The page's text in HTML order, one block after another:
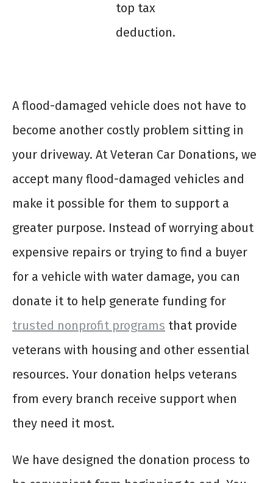
top tax
deduction.
A flood-damaged vehicle does not have to
become another costly problem sitting in
your driveway. At Veteran Car Donations, we
accept many flood-damaged vehicles and
make it possible for them to support a
greater purpose. Instead of worrying about
expensive repairs or trying to find a buyer
for a vehicle with water damage, you can
donate it to help generate funding for
trusted nonprofit programs that provide
veterans with housing and other essential
resources. Your donation helps veterans
from every branch receive support when
they need it most.
We have designed the donation process to